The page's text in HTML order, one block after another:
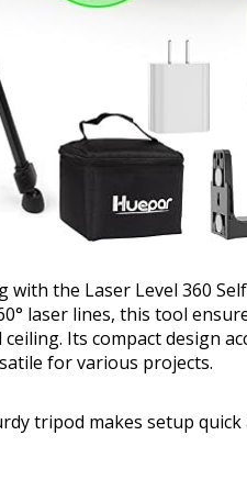
with the Laser Level 360
laser lines, this tool
Its compact design
for various projects.
tripod makes setup